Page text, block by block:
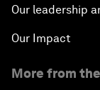
Our leadership
Our Impact
More from